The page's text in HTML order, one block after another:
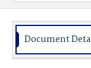
Document